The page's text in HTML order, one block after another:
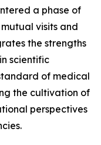
a phase of
visits and
the strengths
scientific
of medical
the cultivation of
perspectives